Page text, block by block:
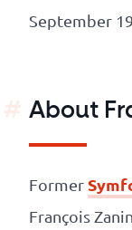
September 19.
About
Former
François